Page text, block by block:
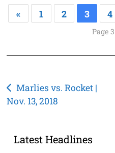
« 1 2 3 4
Page
Post
navigation
Marlies vs. Rocket |
Nov. 13, 2018
Latest Headlines